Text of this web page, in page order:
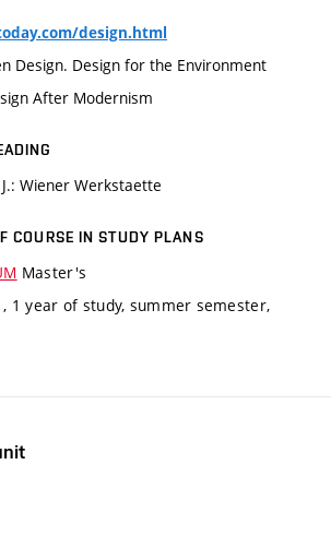
design.html
Design. Design for the Environment
After Modernism
Wiener Werkstaette
COURSE IN STUDY PLANS
Master's
, 1 year of study, summer semester,